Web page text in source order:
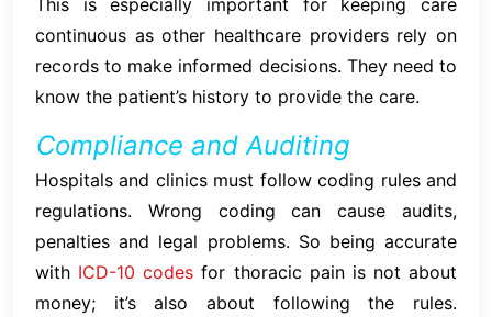
continuous as other healthcare providers rely on
records to make informed decisions. They need to
know the patient’s history to provide the care.
Compliance and Auditing
Hospitals and clinics must follow coding rules and
regulations. Wrong coding can cause audits,
penalties and legal problems. So being accurate
with ICD-10 codes for thoracic pain is not about
money; it’s also about following the rules.